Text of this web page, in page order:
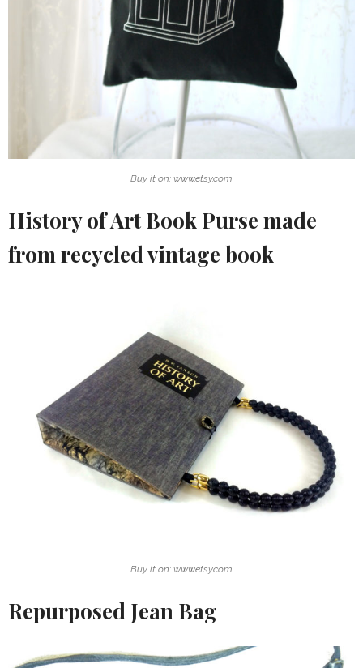
Buy it on: www.etsy.com
History of Art Book Purse made
from recycled vintage book
Buy it on: www.etsy.com
Repurposed Jean Bag